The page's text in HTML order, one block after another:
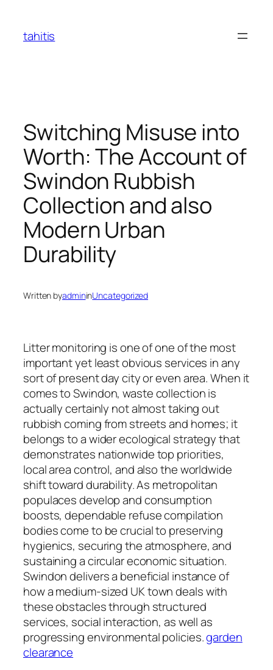
content
tahitis
Switching Misuse into
Worth: The Account of
Swindon Rubbish
Collection and also
Modern Urban
Durability
Written byadmininUncategorized
Litter monitoring is one of one of the most
important yet least obvious services in any
sort of present day city or even area. When it
comes to Swindon, waste collection is
actually certainly not almost taking out
rubbish coming from streets and homes; it
belongs to a wider ecological strategy that
demonstrates nationwide top priorities,
local area control, and also the worldwide
shift toward durability. As metropolitan
populaces develop and consumption
boosts, dependable refuse compilation
bodies come to be crucial to preserving
hygienics, securing the atmosphere, and
sustaining a circular economic situation.
Swindon delivers a beneficial instance of
how a medium-sized UK town deals with
these obstacles through structured
services, social interaction, as well as
progressing environmental policies.garden
clearance